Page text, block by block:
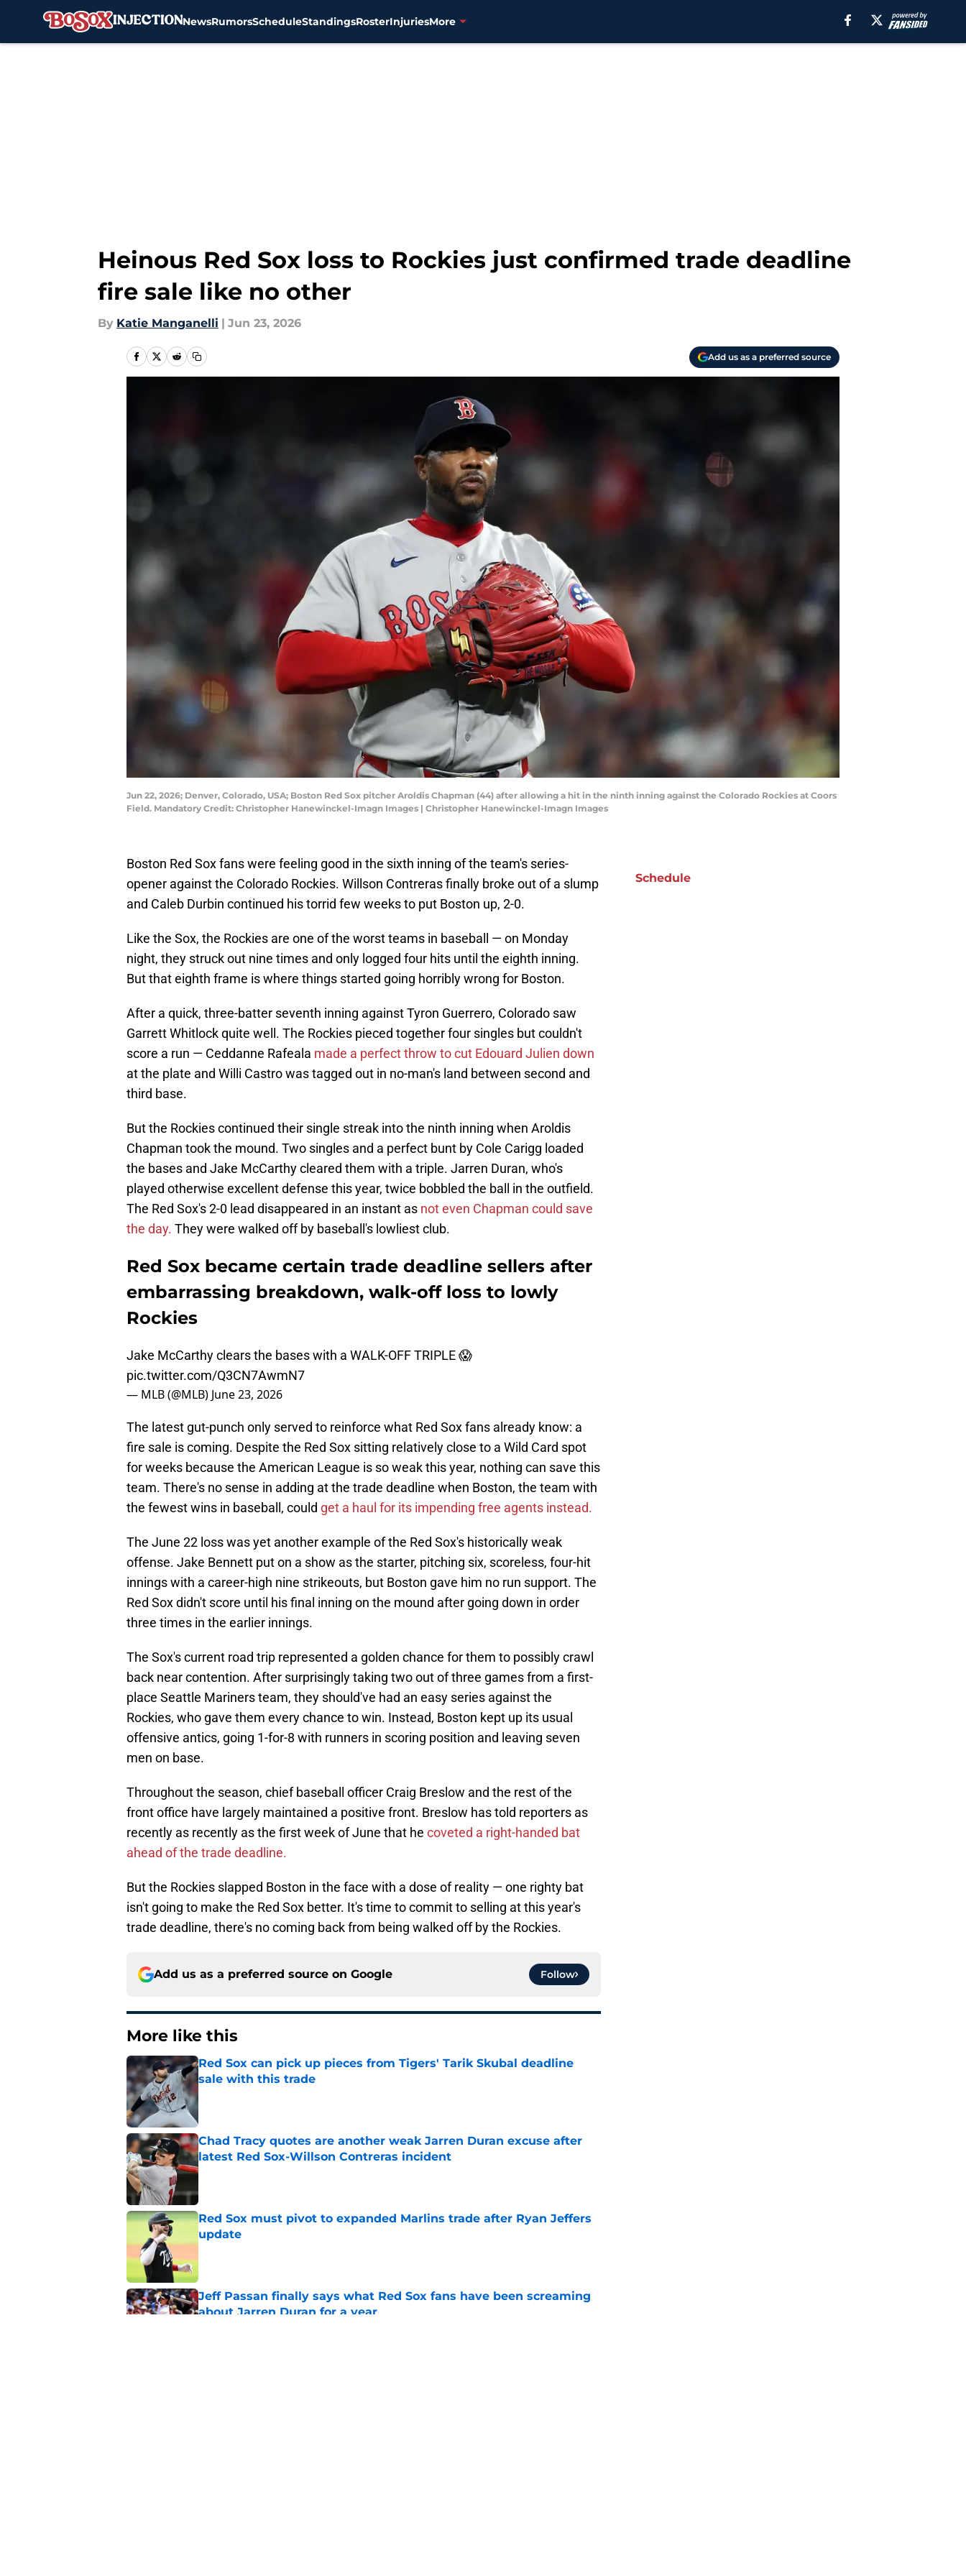
NewsRumorsScheduleStandingsRosterInjuriesMore
Heinous Red Sox loss to Rockies just confirmed trade deadline
fire sale like no other
By Katie Manganelli | Jun 23, 2026
Add us as a preferred source
Jun 22, 2026; Denver, Colorado, USA; Boston Red Sox pitcher Aroldis Chapman (44) after allowing a hit in the ninth inning against the Colorado Rockies at Coors
Field. Mandatory Credit: Christopher Hanewinckel-Imagn Images | Christopher Hanewinckel-Imagn Images
Boston Red Sox fans were feeling good in the sixth inning of the team's series-
opener against the Colorado Rockies. Willson Contreras finally broke out of a slump
and Caleb Durbin continued his torrid few weeks to put Boston up, 2-0.
Like the Sox, the Rockies are one of the worst teams in baseball — on Monday
night, they struck out nine times and only logged four hits until the eighth inning.
But that eighth frame is where things started going horribly wrong for Boston.
After a quick, three-batter seventh inning against Tyron Guerrero, Colorado saw
Garrett Whitlock quite well. The Rockies pieced together four singles but couldn't
score a run — Ceddanne Rafeala made a perfect throw to cut Edouard Julien down
at the plate and Willi Castro was tagged out in no-man's land between second and
third base.
But the Rockies continued their single streak into the ninth inning when Aroldis
Chapman took the mound. Two singles and a perfect bunt by Cole Carigg loaded
the bases and Jake McCarthy cleared them with a triple. Jarren Duran, who's
played otherwise excellent defense this year, twice bobbled the ball in the outfield.
The Red Sox's 2-0 lead disappeared in an instant as not even Chapman could save
the day. They were walked off by baseball's lowliest club.
Red Sox became certain trade deadline sellers after
embarrassing breakdown, walk-off loss to lowly
Rockies
Jake McCarthy clears the bases with a WALK-OFF TRIPLE 😱
pic.twitter.com/Q3CN7AwmN7
— MLB (@MLB) June 23, 2026
The latest gut-punch only served to reinforce what Red Sox fans already know: a
fire sale is coming. Despite the Red Sox sitting relatively close to a Wild Card spot
for weeks because the American League is so weak this year, nothing can save this
team. There's no sense in adding at the trade deadline when Boston, the team with
the fewest wins in baseball, could get a haul for its impending free agents instead.
The June 22 loss was yet another example of the Red Sox's historically weak
offense. Jake Bennett put on a show as the starter, pitching six, scoreless, four-hit
innings with a career-high nine strikeouts, but Boston gave him no run support. The
Red Sox didn't score until his final inning on the mound after going down in order
three times in the earlier innings.
The Sox's current road trip represented a golden chance for them to possibly crawl
back near contention. After surprisingly taking two out of three games from a first-
place Seattle Mariners team, they should've had an easy series against the
Rockies, who gave them every chance to win. Instead, Boston kept up its usual
offensive antics, going 1-for-8 with runners in scoring position and leaving seven
men on base.
Throughout the season, chief baseball officer Craig Breslow and the rest of the
front office have largely maintained a positive front. Breslow has told reporters as
recently as recently as the first week of June that he coveted a right-handed bat
ahead of the trade deadline.
But the Rockies slapped Boston in the face with a dose of reality — one righty bat
isn't going to make the Red Sox better. It's time to commit to selling at this year's
trade deadline, there's no coming back from being walked off by the Rockies.
Add us as a preferred source on Google Follow
More like this
Red Sox can pick up pieces from Tigers' Tarik Skubal deadline
sale with this trade
Published by on Invalid Date
Chad Tracy quotes are another weak Jarren Duran excuse after
latest Red Sox-Willson Contreras incident
Published by on Invalid Date
Red Sox must pivot to expanded Marlins trade after Ryan Jeffers
update
Jeff Passan finally says what Red Sox fans have been screaming
about Jarren Duran for a year
Schedule